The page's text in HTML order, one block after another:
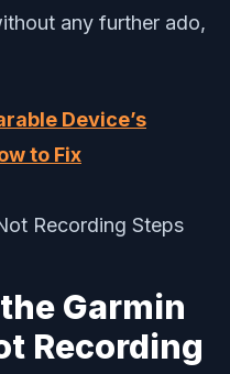
any further ado,
Device’s
to Fix
Garmin
Recording